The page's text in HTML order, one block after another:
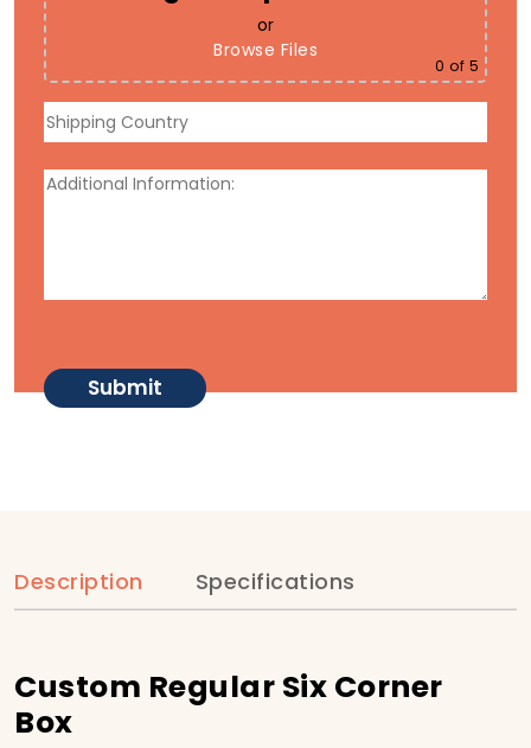
or
Browse Files
0 of 5
Description Specifications
Custom Regular Six Corner
Box